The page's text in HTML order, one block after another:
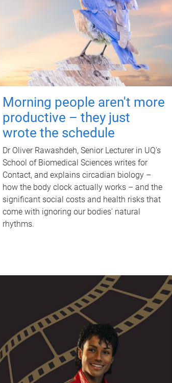
Morning people aren't more
productive – they just
wrote the schedule
Dr Oliver Rawashdeh, Senior Lecturer in UQ's
School of Biomedical Sciences writes for
Contact, and explains circadian biology –
how the body clock actually works – and the
significant social costs and health risks that
come with ignoring our bodies' natural
rhythms.